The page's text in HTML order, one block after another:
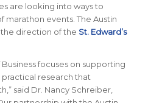
are looking into ways to
events. The Austin
direction of the St. Edward’s
focuses on supporting
research that
said Dr. Nancy Schreiber,